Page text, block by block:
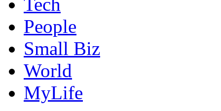
People
Small Biz
World
MyLife